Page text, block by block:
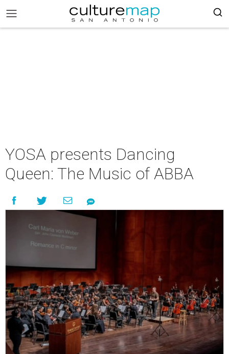
YOSA presents Dancing
Queen: The Music of ABBA